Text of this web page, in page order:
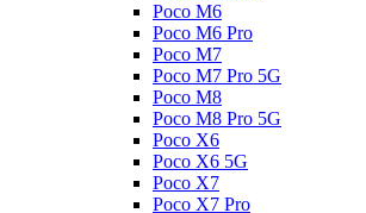
Poco M6
Poco M6 Pro
Poco M7
Poco M7 Pro 5G
Poco M8
Poco M8 Pro 5G
Poco X6
Poco X6 5G
Poco X7
Poco X7 Pro